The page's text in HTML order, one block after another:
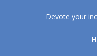
Devote your